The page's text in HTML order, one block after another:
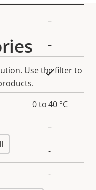
–
–
Yes
0 to 40 °C
–
-
-
Use the filter to